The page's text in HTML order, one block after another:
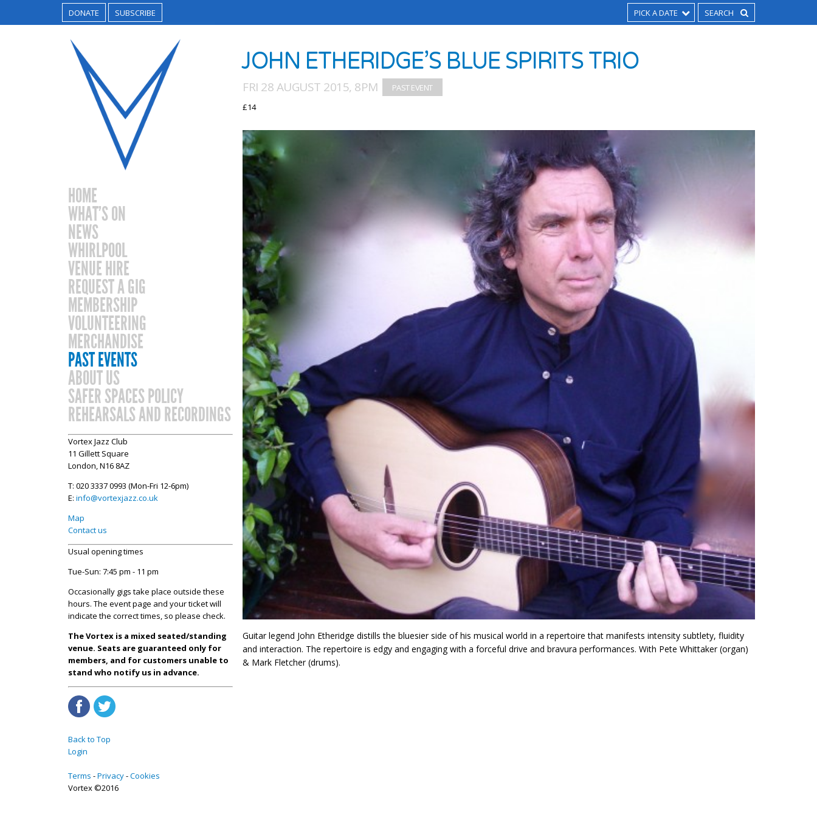
DONATE SUBSCRIBE PICK A DATE
HOME
WHAT’S ON
NEWS
WHIRLPOOL
VENUE HIRE
REQUEST A GIG
MEMBERSHIP
VOLUNTEERING
MERCHANDISE
PAST EVENTS
ABOUT US
SAFER SPACES POLICY
REHEARSALS AND RECORDINGS
Vortex Jazz Club
11 Gillett Square
London, N16 8AZ
T: 020 3337 0993 (Mon-Fri 12-6pm)
E: info@vortexjazz.co.uk
Map
Contact us
Usual opening times
Tue-Sun: 7:45 pm - 11 pm
Occasionally gigs take place outside these
hours. The event page and your ticket will
indicate the correct times, so please check.
The Vortex is a mixed seated/standing
venue. Seats are guaranteed only for
members, and for customers unable to
stand who notify us in advance.
Back to Top
Login
Terms Privacy Cookies
Vortex ©2016
JOHN ETHERIDGE’S BLUE SPIRITS TRIO
FRI 28 AUGUST 2015, 8PM
£14
Guitar legend John Etheridge distills the bluesier side of his musical world in a repertoire that manifests intensity subtlety, fluidity
and interaction. The repertoire is edgy and engaging with a forceful drive and bravura performances. With Pete Whittaker (organ)
& Mark Fletcher (drums).